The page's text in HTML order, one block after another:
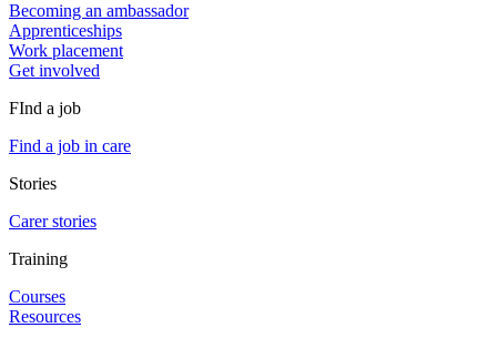
Becoming an ambassador
Apprenticeships
Work placement
Get involved
FInd a job
Find a job in care
Stories
Carer stories
Training
Courses
Resources